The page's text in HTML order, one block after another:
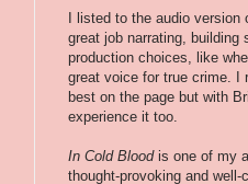
I listed to the audio
great job narrating, building
production choices, like
great voice for true crime. I
best on the page but with
experience it too.
In Cold Blood is one of my
thought-provoking and